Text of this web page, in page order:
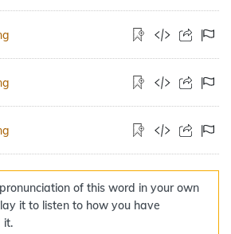
of this word in your own
it to listen to how you have
it.